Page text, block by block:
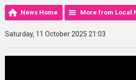
News Home More from Local
Saturday, 11 October 2025 21:03